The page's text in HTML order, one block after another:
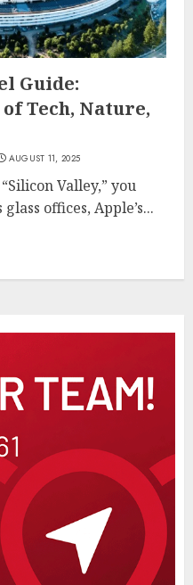
Guide:
Tech, Nature,
AUGUST 11, 2025
Valley,” you
offices, Apple’s...